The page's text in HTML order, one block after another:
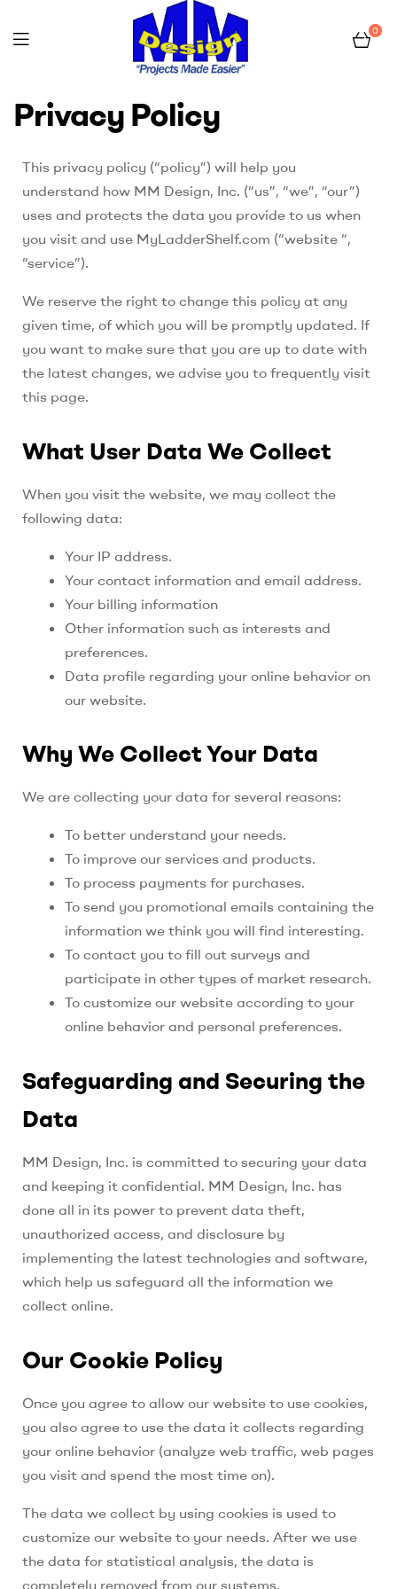
myladdershelf.com
–
Projects
Made
0
Privacy Policy
This privacy policy (“policy”) will help you
understand how MM Design, Inc. (“us”, “we”, “our”)
uses and protects the data you provide to us when
you visit and use MyLadderShelf.com (“website “,
“service”).
We reserve the right to change this policy at any
given time, of which you will be promptly updated. If
you want to make sure that you are up to date with
the latest changes, we advise you to frequently visit
this page.
What User Data We Collect
When you visit the website, we may collect the
following data:
Your IP address.
Your contact information and email address.
Your billing information
Other information such as interests and
preferences.
Data profile regarding your online behavior on
our website.
Why We Collect Your Data
We are collecting your data for several reasons:
To better understand your needs.
To improve our services and products.
To process payments for purchases.
To send you promotional emails containing the
information we think you will find interesting.
To contact you to fill out surveys and
participate in other types of market research.
To customize our website according to your
online behavior and personal preferences.
Safeguarding and Securing the
Data
MM Design, Inc. is committed to securing your data
and keeping it confidential. MM Design, Inc. has
done all in its power to prevent data theft,
unauthorized access, and disclosure by
implementing the latest technologies and software,
which help us safeguard all the information we
collect online.
Our Cookie Policy
Once you agree to allow our website to use cookies,
you also agree to use the data it collects regarding
your online behavior (analyze web traffic, web pages
you visit and spend the most time on).
The data we collect by using cookies is used to
customize our website to your needs. After we use
the data for statistical analysis, the data is
completely removed from our systems.